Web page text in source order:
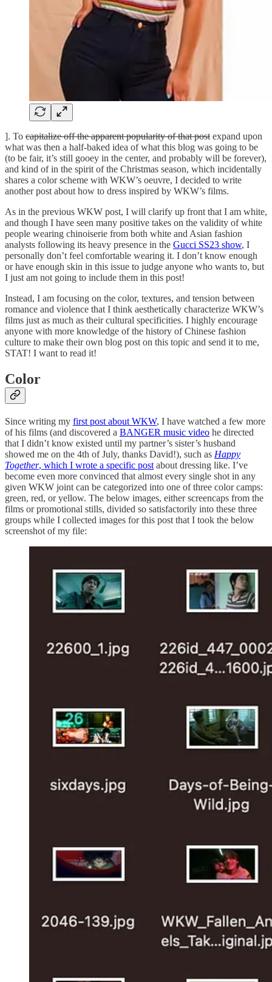
]. To capitalize off the apparent popularity of that post expand upon
what was then a half-baked idea of what this blog was going to be
(to be fair, it’s still gooey in the center, and probably will be forever),
and kind of in the spirit of the Christmas season, which incidentally
shares a color scheme with WKW’s oeuvre, I decided to write
another post about how to dress inspired by WKW’s films.
As in the previous WKW post, I will clarify up front that I am white,
and though I have seen many positive takes on the validity of white
people wearing chinoiserie from both white and Asian fashion
analysts following its heavy presence in the Gucci SS23 show, I
personally don’t feel comfortable wearing it. I don’t know enough
or have enough skin in this issue to judge anyone who wants to, but
I just am not going to include them in this post!
Instead, I am focusing on the color, textures, and tension between
romance and violence that I think aesthetically characterize WKW’s
films just as much as their cultural specificities. I highly encourage
anyone with more knowledge of the history of Chinese fashion
culture to make their own blog post on this topic and send it to me,
STAT! I want to read it!
Color
Since writing my first post about WKW, I have watched a few more
of his films (and discovered a BANGER music video he directed
that I didn’t know existed until my partner’s sister’s husband
showed me on the 4th of July, thanks David!), such as Happy
Together, which I wrote a specific post about dressing like. I’ve
become even more convinced that almost every single shot in any
given WKW joint can be categorized into one of three color camps:
green, red, or yellow. The below images, either screencaps from the
films or promotional stills, divided so satisfactorily into these three
groups while I collected images for this post that I took the below
screenshot of my file: